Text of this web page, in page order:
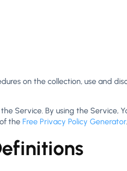
on the collection, use and
Service. By using the
the Free Privacy Policy Generator.